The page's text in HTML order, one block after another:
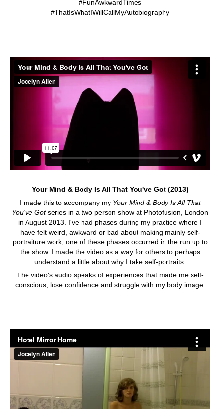
#FunAwkwardTimes
#ThatIsWhatIWillCallMyAutobiography
Your Mind & Body Is All That You've Got (2013)
I made this to accompany my Your Mind & Body Is All That
You've Gotseries in a two person show at Photofusion, London
in August 2013. I've had phases during my practice where I
have felt weird, awkward or bad about making mainly self-
portraiture work, one of these phases occurred in the run up to
the show. I made the video as a way for others to perhaps
understand a little about why I take self-portraits.
The video's audio speaks of experiences that made me self-
conscious, lose confidence and struggle with my body image.